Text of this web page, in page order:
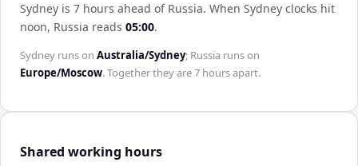
Sydney is 7 hours ahead of Russia. When Sydney clocks hit
noon, Russia reads 05:00.
Sydney runs on Australia/Sydney; Russia runs on
Europe/Moscow. Together they are7 hoursapart.
Shared working hours